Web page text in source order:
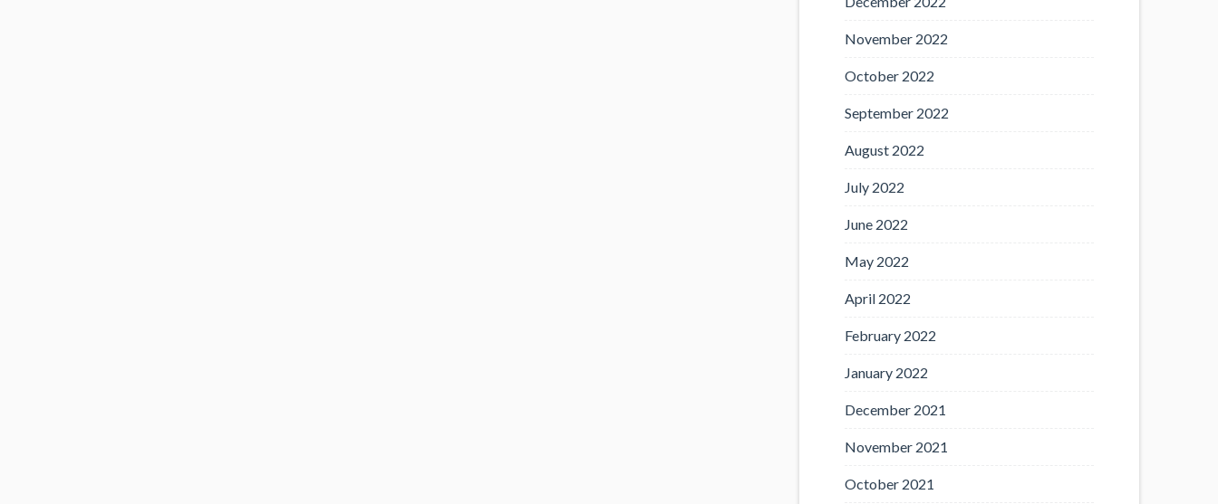
November 2022
October 2022
September 2022
August 2022
July 2022
June 2022
May 2022
April 2022
February 2022
January 2022
December 2021
November 2021
October 2021